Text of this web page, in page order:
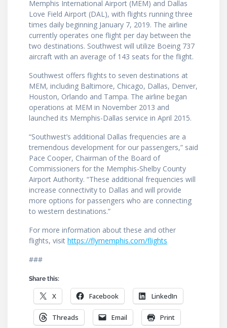
Memphis International Airport (MEM) and Dallas
Love Field Airport (DAL), with flights running three
times daily beginning January 7, 2019. The airline
currently operates one flight per day between the
two destinations. Southwest will utilize Boeing 737
aircraft with an average of 143 seats for the flight.
Southwest offers flights to seven destinations at
MEM, including Baltimore, Chicago, Dallas, Denver,
Houston, Orlando and Tampa. The airline began
operations at MEM in November 2013 and
launched its Memphis-Dallas service in April 2015.
“Southwest’s additional Dallas frequencies are a
tremendous development for our passengers,” said
Pace Cooper, Chairman of the Board of
Commissioners for the Memphis-Shelby County
Airport Authority. “These additional frequencies will
increase connectivity to Dallas and will provide
more options for passengers who are connecting
to western destinations.”
For more information about these and other
flights, visit https://flymemphis.com/flights
###
Share this:
X Facebook LinkedIn
Threads Email Print